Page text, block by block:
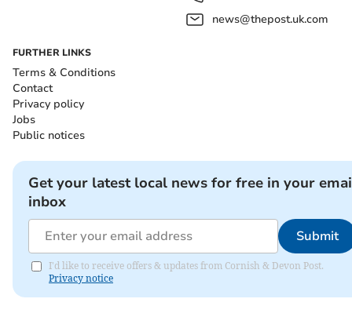
news@thepost.uk.com
FURTHER LINKS
Terms & Conditions
Contact
Privacy policy
Jobs
Public notices
Get your latest local news for free in your
inbox
Submit
I'd like to receive offers & updates from Cornish & Devon Post.
Privacy notice